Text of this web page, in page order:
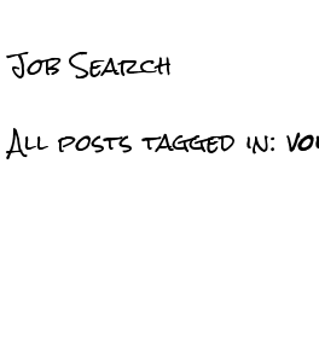
Job Search
All posts tagged in: